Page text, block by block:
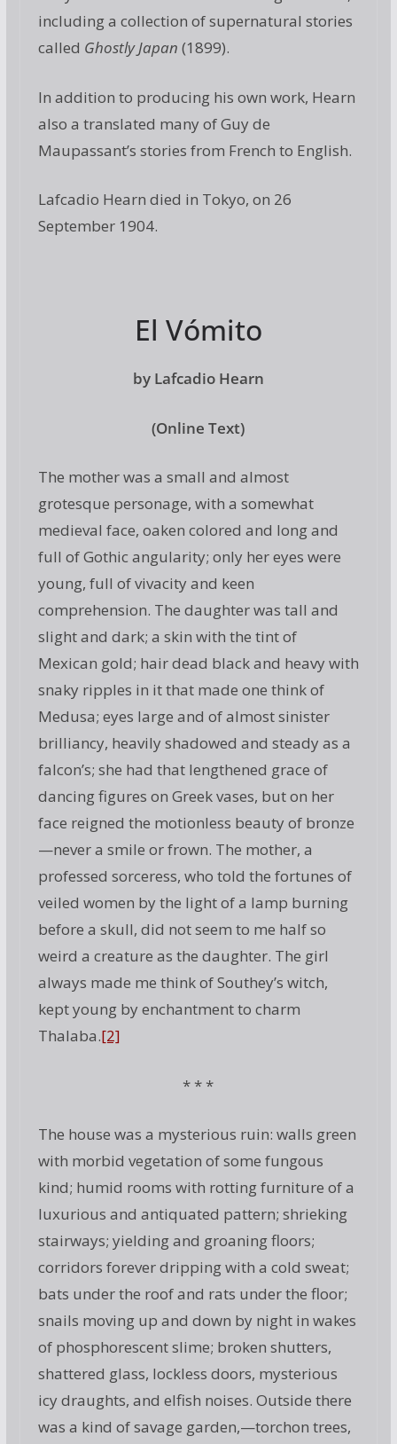
including a collection of supernatural stories
called Ghostly Japan (1899).
In addition to producing his own work, Hearn
also a translated many of Guy de
Maupassant’s stories from French to English.
Lafcadio Hearn died in Tokyo, on 26
September 1904.
El Vómito
by Lafcadio Hearn
(Online Text)
The mother was a small and almost
grotesque personage, with a somewhat
medieval face, oaken colored and long and
full of Gothic angularity; only her eyes were
young, full of vivacity and keen
comprehension. The daughter was tall and
slight and dark; a skin with the tint of
Mexican gold; hair dead black and heavy with
snaky ripples in it that made one think of
Medusa; eyes large and of almost sinister
brilliancy, heavily shadowed and steady as a
falcon’s; she had that lengthened grace of
dancing figures on Greek vases, but on her
face reigned the motionless beauty of bronze
—never a smile or frown. The mother, a
professed sorceress, who told the fortunes of
veiled women by the light of a lamp burning
before a skull, did not seem to me half so
weird a creature as the daughter. The girl
always made me think of Southey’s witch,
kept young by enchantment to charm
Thalaba.[2]
* * *
The house was a mysterious ruin: walls green
with morbid vegetation of some fungous
kind; humid rooms with rotting furniture of a
luxurious and antiquated pattern; shrieking
stairways; yielding and groaning floors;
corridors forever dripping with a cold sweat;
bats under the roof and rats under the floor;
snails moving up and down by night in wakes
of phosphorescent slime; broken shutters,
shattered glass, lockless doors, mysterious
icy draughts, and elfish noises. Outside there
was a kind of savage garden,—torchon trees,